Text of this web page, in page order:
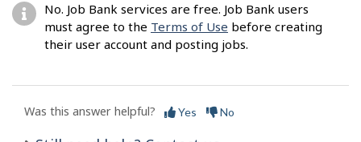
No. Job Bank services are free. Job Bank users
must agree to the Terms of Use before creating
their user account and posting jobs.
Was this answer helpful? Yes No